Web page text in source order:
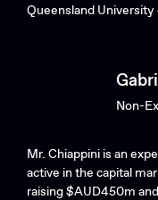
Queensland University
Non-
Mr. Chiappini is an
active in the capital
raising $AUD450m